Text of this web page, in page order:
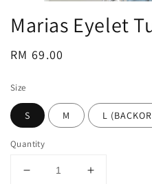
Marias Eyelet
Regular
RM 69.00
Size
S M L
Quantity